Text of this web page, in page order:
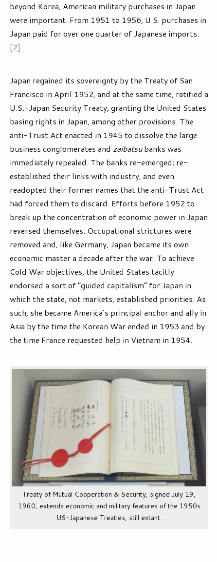
beyond Korea, American military purchases in Japan
were important. From 1951 to 1956, U.S. purchases in
Japan paid for over one quarter of Japanese imports.
[2]
Japan regained its sovereignty by the Treaty of San
Francisco in April 1952, and at the same time, ratified a
U.S.-Japan Security Treaty, granting the United States
basing rights in Japan, among other provisions. The
anti-Trust Act enacted in 1945 to dissolve the large
business conglomerates and zaibatsubanks was
immediately repealed. The banks re-emerged; re-
established their links with industry, and even
readopted their former names that the anti-Trust Act
had forced them to discard. Efforts before 1952 to
break up the concentration of economic power in Japan
reversed themselves. Occupational strictures were
removed and, like Germany, Japan became its own
economic master a decade after the war. To achieve
Cold War objectives, the United States tacitly
endorsed a sort of “guided capitalism” for Japan in
which the state, not markets, established priorities. As
such, she became America’s principal anchor and ally in
Asia by the time the Korean War ended in 1953 and by
the time France requested help in Vietnam in 1954.
Treaty of Mutual Cooperation & Security, signed July 19,
1960, extends economic and military features of the 1950s
US-Japanese Treaties, still extant.